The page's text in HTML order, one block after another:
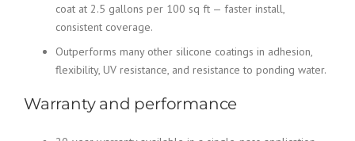
coat at 2.5 gallons per 100 sq ft — faster install,
consistent coverage.
Outperforms many other silicone coatings in adhesion,
flexibility, UV resistance, and resistance to ponding water.
Warranty and performance